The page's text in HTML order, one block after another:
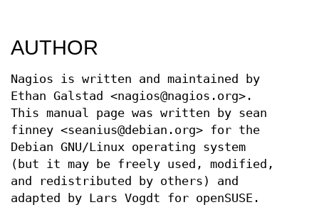
AUTHOR
Nagios is written and maintained by
Ethan Galstad <nagios@nagios.org>.
This manual page was written by sean
finney <seanius@debian.org> for the
Debian GNU/Linux operating system
(but it may be freely used, modified,
and redistributed by others) and
adapted by Lars Vogdt for openSUSE.